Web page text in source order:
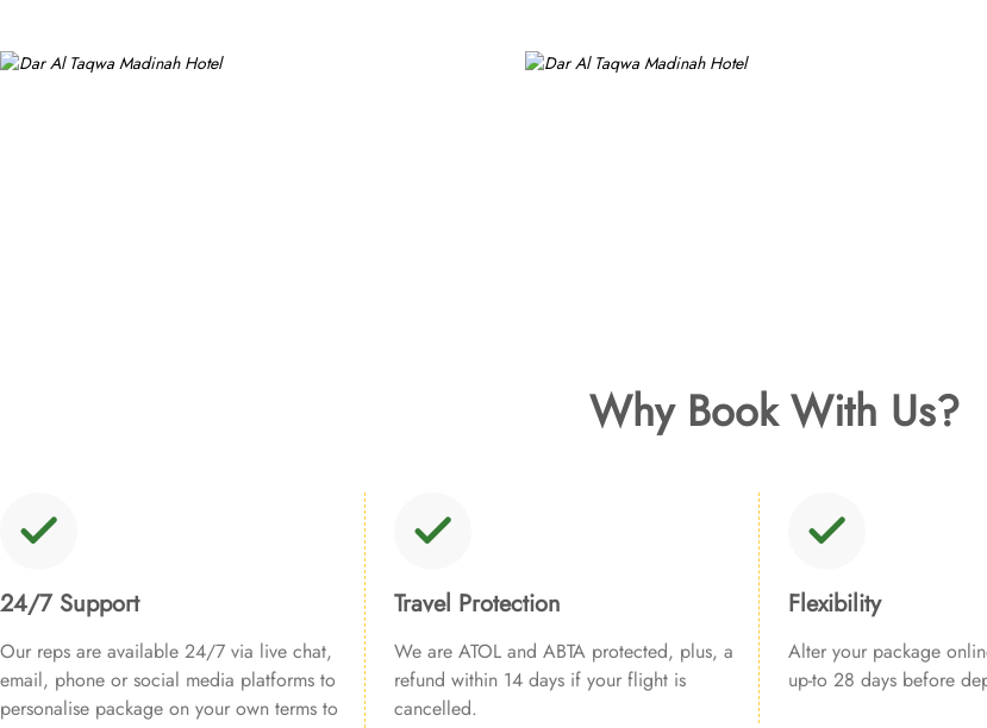
Why Book With Us?
24/7 Support
Our reps are available 24/7 via live chat,
email, phone or social media platforms to
personalise package on your own terms to
Travel Protection
We are ATOL and ABTA protected, plus, a
refund within 14 days if your flight is
cancelled.
Flexibility
Alter your package
up-to 28 days before